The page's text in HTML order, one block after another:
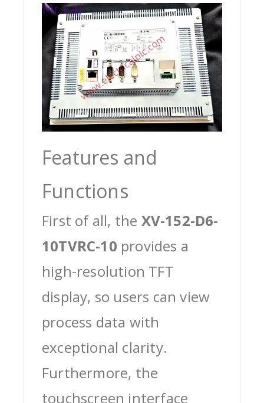
Features and
Functions
First of all, the XV-152-D6-
10TVRC-10 provides a
high-resolution TFT
display, so users can view
process data with
exceptional clarity.
Furthermore, the
touchscreen interface